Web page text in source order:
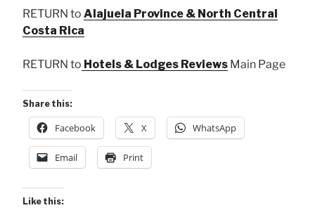
RETURN to Alajuela Province & North Central
Costa Rica
RETURN to Hotels & Lodges Reviews Main Page
Share this:
Facebook X WhatsApp
Email Print
Like this: